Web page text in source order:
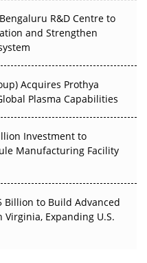
Without
R&D Centre to
and Strengthen
Acquires Prothya
Plasma Capabilities
Investment to
Manufacturing Facility
Billion to Build Advanced
Expanding U.S.